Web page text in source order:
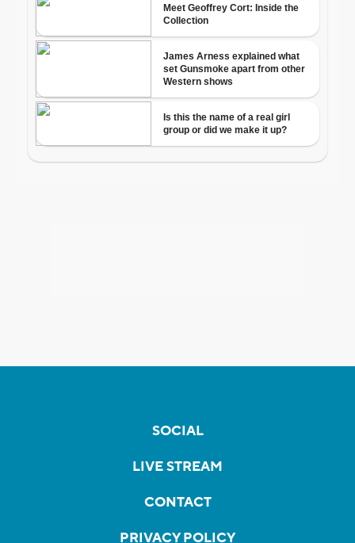
SOCIAL
LIVE STREAM
CONTACT
PRIVACY POLICY